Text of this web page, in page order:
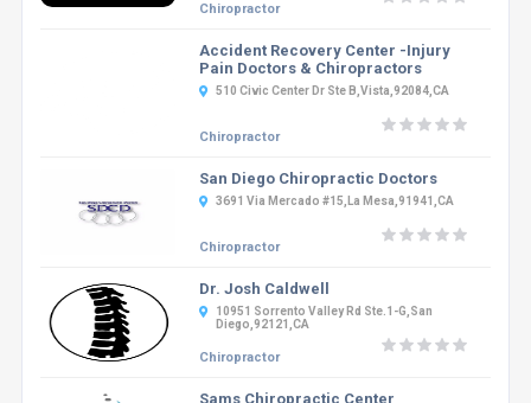
Chiropractor
Accident Recovery Center -Injury
Pain Doctors & Chiropractors
510 Civic Center Dr Ste B,Vista,92084,CA
Chiropractor
San Diego Chiropractic Doctors
3691 Via Mercado #15,La Mesa,91941,CA
Chiropractor
Dr. Josh Caldwell
10951 Sorrento Valley Rd Ste.1-G,San
Diego,92121,CA
Chiropractor
Sams Chiropractic Center